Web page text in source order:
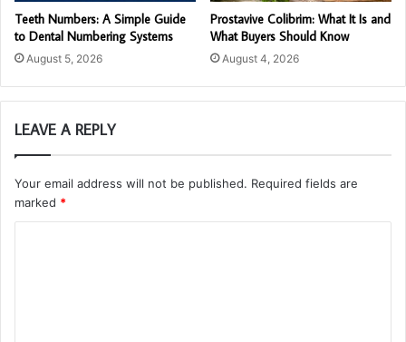
Teeth Numbers: A Simple Guide
to Dental Numbering Systems
August 5, 2026
Prostavive Colibrim: What It Is and
What Buyers Should Know
August 4, 2026
LEAVE A REPLY
Your email address will not be published. Required fields are
marked *